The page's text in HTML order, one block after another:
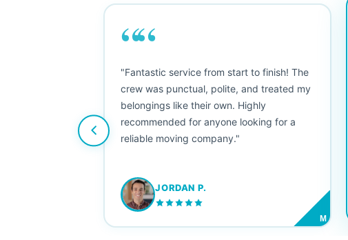
““
"Fantastic service from start to finish! The
crew was punctual, polite, and treated my
belongings like their own. Highly
recommended for anyone looking for a
reliable moving company."
JORDAN P.
M